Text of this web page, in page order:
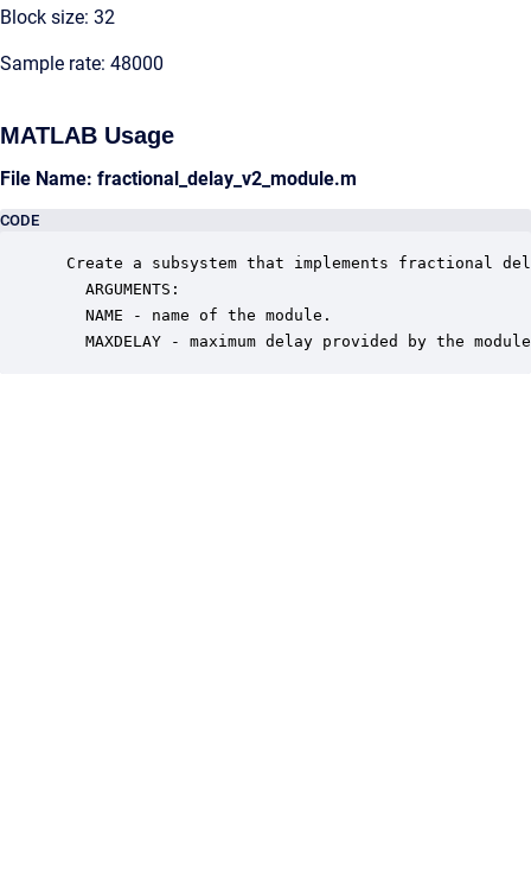
Block size: 32
Sample rate: 48000
MATLAB Usage
File Name: fractional_delay_v2_module.m
CODE
Create a subsystem that implements fractional
   ARGUMENTS:
   NAME - name of the module.
MAXDELAY - maximum delay provided by the